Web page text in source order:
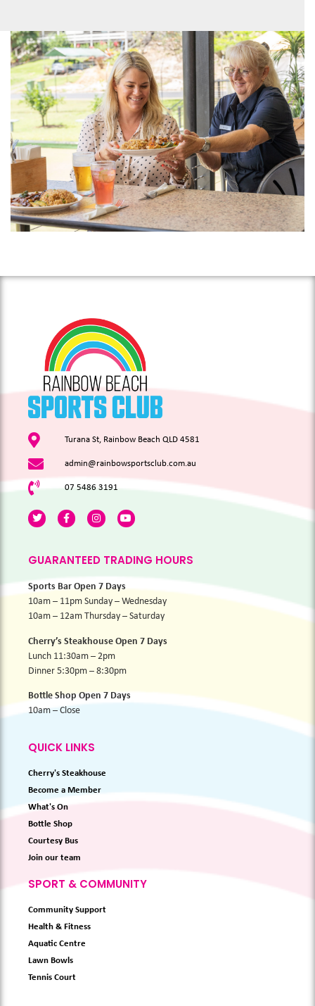
Turana St, Rainbow Beach QLD 4581
admin@rainbowsportsclub.com.au
07 5486 3191
GUARANTEED TRADING HOURS
Sports Bar Open 7 Days
10am – 11pm Sunday – Wednesday
10am – 12am Thursday – Saturday
Cherry’s Steakhouse Open 7 Days
Lunch 11:30am – 2pm
Dinner 5:30pm – 8:30pm
Bottle Shop Open 7 Days
10am – Close
QUICK LINKS
Cherry's Steakhouse
Become a Member
What's On
Bottle Shop
Courtesy Bus
Join our team
SPORT & COMMUNITY
Community Support
Health & Fitness
Aquatic Centre
Lawn Bowls
Tennis Court